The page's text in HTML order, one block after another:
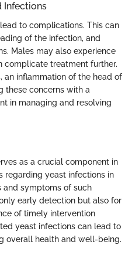
Infections
to complications. This can
of the infection, and
Males may also experience
complicate treatment further.
an inflammation of the head of
these concerns with a
in managing and resolving
as a crucial component in
regarding yeast infections in
and symptoms of such
early detection but also for
of timely intervention
yeast infections can lead to
overall health and well-being.